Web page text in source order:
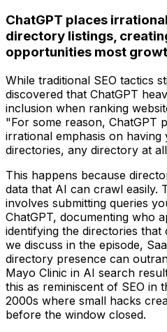
ChatGPT places
directory listings,
opportunities most
While traditional SEO tactics
discovered that ChatGPT
inclusion when ranking
"For some reason, ChatGPT
irrational emphasis on having
directories, any directory at
This happens because
data that AI can crawl easily.
involves submitting queries
ChatGPT, documenting who
identifying the directories
we discuss in the episode,
directory presence can
Mayo Clinic in AI search
this as reminiscent of SEO in
2000s where small hacks
before the window closed.